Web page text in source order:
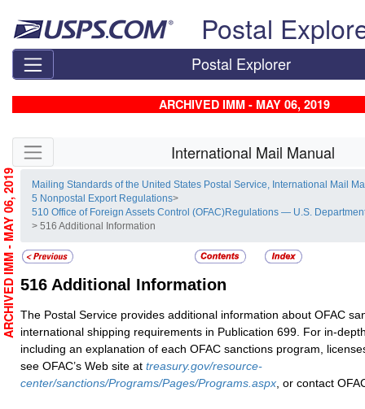
Postal
Postal Explorer
ARCHIVED IMM - MAY 06, 2019
Skip side navigation International Mail Manual
Mailing Standards of the United States Postal Service, International Mail
5 Nonpostal Export Regulations>
510 Office of Foreign Assets Control (OFAC)Regulations — U.S.
> 516 Additional Information
516 Additional Information
The Postal Service provides additional information about OFAC
international shipping requirements in Publication 699. For in-
including an explanation of each OFAC sanctions program,
see OFAC’s Web site at treasury.gov/resource-
center/sanctions/Programs/Pages/Programs.aspx, or contact
ARCHIVED IMM - MAY 06, 2019